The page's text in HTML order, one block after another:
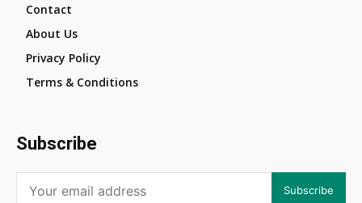
Contact
About Us
Privacy Policy
Terms & Conditions
Subscribe
Subscribe